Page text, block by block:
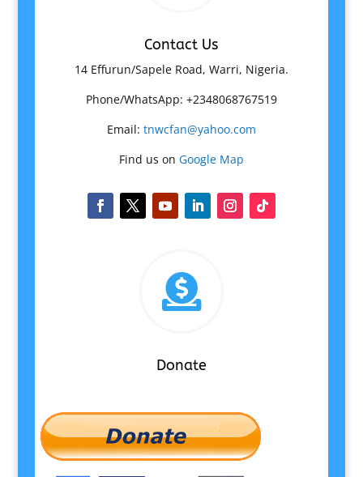
Contact Us
14 Effurun/Sapele Road, Warri, Nigeria.
Phone/WhatsApp: +2348068767519
Email: tnwcfan@yahoo.com
Find us on Google Map

Donate